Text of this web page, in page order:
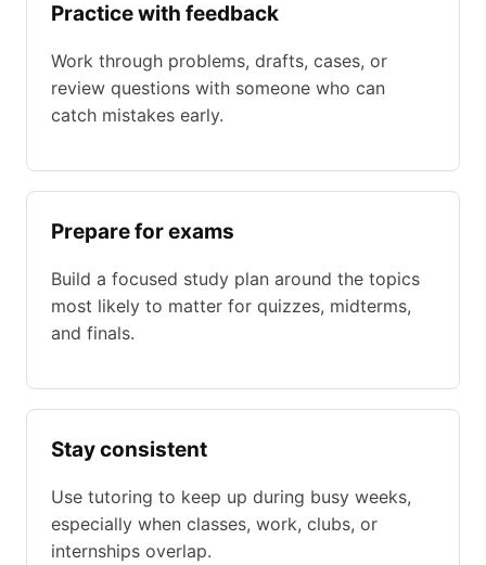
Practice with feedback
Work through problems, drafts, cases, or
review questions with someone who can
catch mistakes early.
Prepare for exams
Build a focused study plan around the topics
most likely to matter for quizzes, midterms,
and finals.
Stay consistent
Use tutoring to keep up during busy weeks,
especially when classes, work, clubs, or
internships overlap.